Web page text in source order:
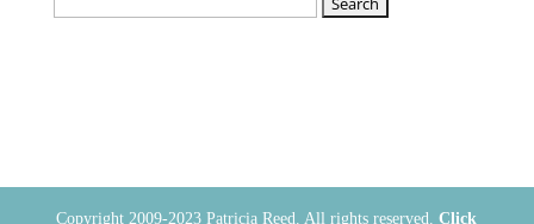
Copyright 2009-2023 Patricia Reed. All rights reserved.Click